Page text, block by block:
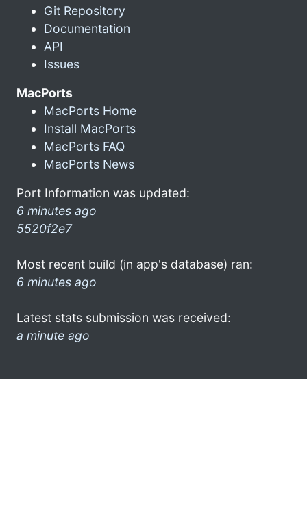
Git Repository
Documentation
API
Issues
MacPorts
MacPorts Home
Install MacPorts
MacPorts FAQ
MacPorts News
Port Information was updated:
6 minutes ago
5520f2e7
Most recent build (in app's database) ran:
6 minutes ago
Latest stats submission was received:
a minute ago